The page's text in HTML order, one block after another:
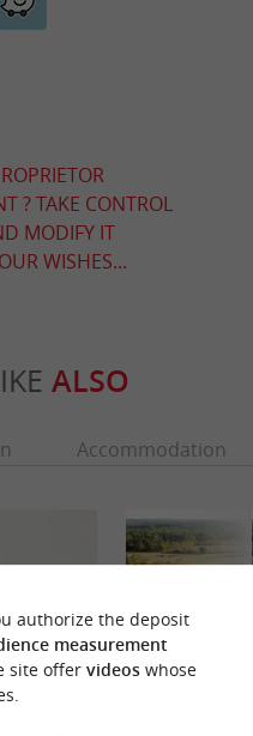
? TAKE CONTROL
MODIFY IT
WISHES...
ALSO
Accommodation
authorize the deposit
measurement
site offer videoswhose